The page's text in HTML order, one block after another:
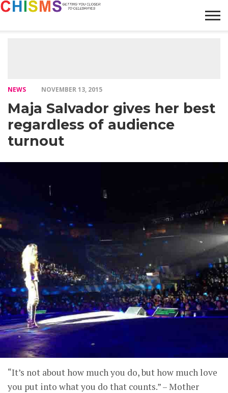
NEWS NOVEMBER 13, 2015
Maja Salvador gives her best
regardless of audience
turnout
“It’s not about how much you do, but how much love
you put into what you do that counts.” – Mother